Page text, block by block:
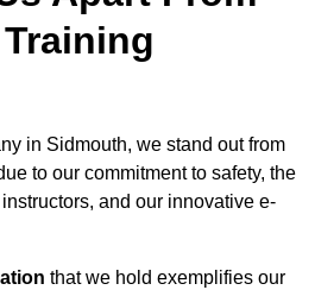
in Sidmouth, we stand out from
to our commitment to safety, the
and our innovative e-
that we hold exemplifies our